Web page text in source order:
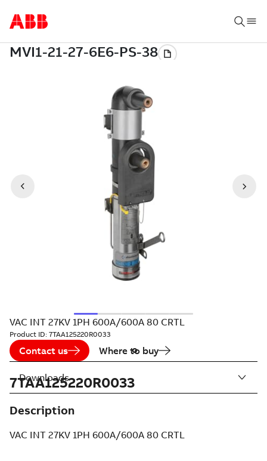
VAC INT 27KV 1PH 600A/600A 80 CRTL
Product ID: 7TAA125220R0033
Contact us Where to buy
7TAA125220R0033
Description
VAC INT 27KV 1PH 600A/600A 80 CRTL
Downloads